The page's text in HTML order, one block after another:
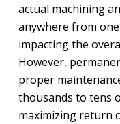
actual machining
anywhere from
impacting the
However,
proper
thousands to tens
maximizing return